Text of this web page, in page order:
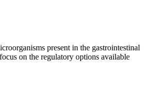
present in the gastrointestinal
on the regulatory options available